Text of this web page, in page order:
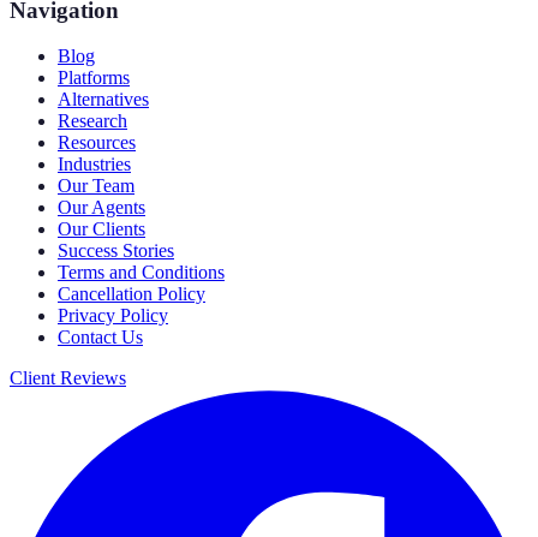
Navigation
Blog
Platforms
Alternatives
Research
Resources
Industries
Our Team
Our Agents
Our Clients
Success Stories
Terms and Conditions
Cancellation Policy
Privacy Policy
Contact Us
Client Reviews